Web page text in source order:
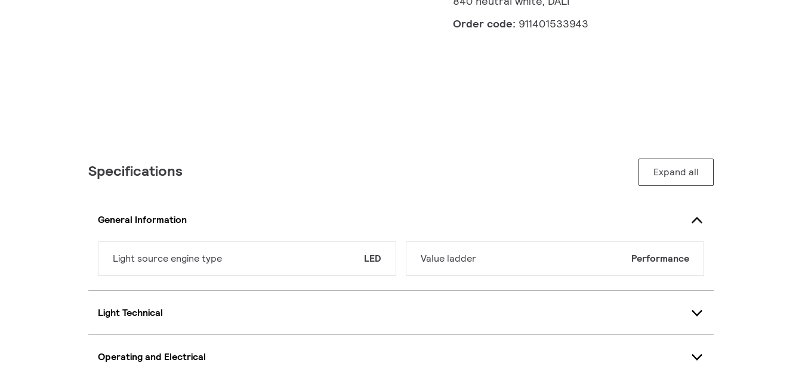
Order code: 911401533943
Specifications Expand all
General Information
Light source engine type LED Value ladder Performance
Light Technical
Operating and Electrical